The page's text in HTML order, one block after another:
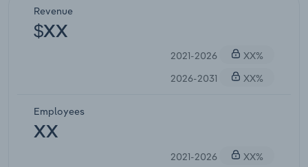
Revenue
$XX
2021-2026
XX%
2026-2031
XX%
Employees
XX
2021-2026
XX%